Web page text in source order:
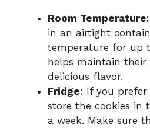
Room Temperature
in an airtight
temperature for up
helps maintain their
delicious flavor.
Fridge: If you
store the cookies in
a week. Make sure